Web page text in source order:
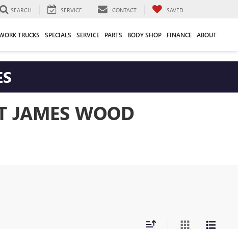
SEARCH SERVICE CONTACT SAVED
TRUCKS SPECIALS SERVICE PARTS BODY SHOP FINANCE ABOUT
JAMES WOOD